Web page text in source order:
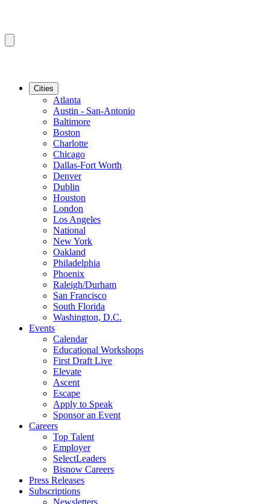
Cities
Atlanta
Austin - San-Antonio
Baltimore
Boston
Charlotte
Chicago
Dallas-Fort Worth
Denver
Dublin
Houston
London
Los Angeles
National
New York
Oakland
Philadelphia
Phoenix
Raleigh/Durham
San Francisco
South Florida
Washington, D.C.
Events
Calendar
Educational Workshops
First Draft Live
Elevate
Ascent
Escape
Apply to Speak
Sponsor an Event
Careers
Top Talent
Employer
SelectLeaders
Bisnow Careers
Press Releases
Subscriptions
Newsletters